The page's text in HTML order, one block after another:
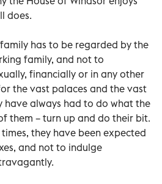
does.
has to be regarded by the
family, and not to
financially or in any other
the vast palaces and the vast
have always had to do what the
them – turn up and do their bit.
they have been expected
and not to indulge